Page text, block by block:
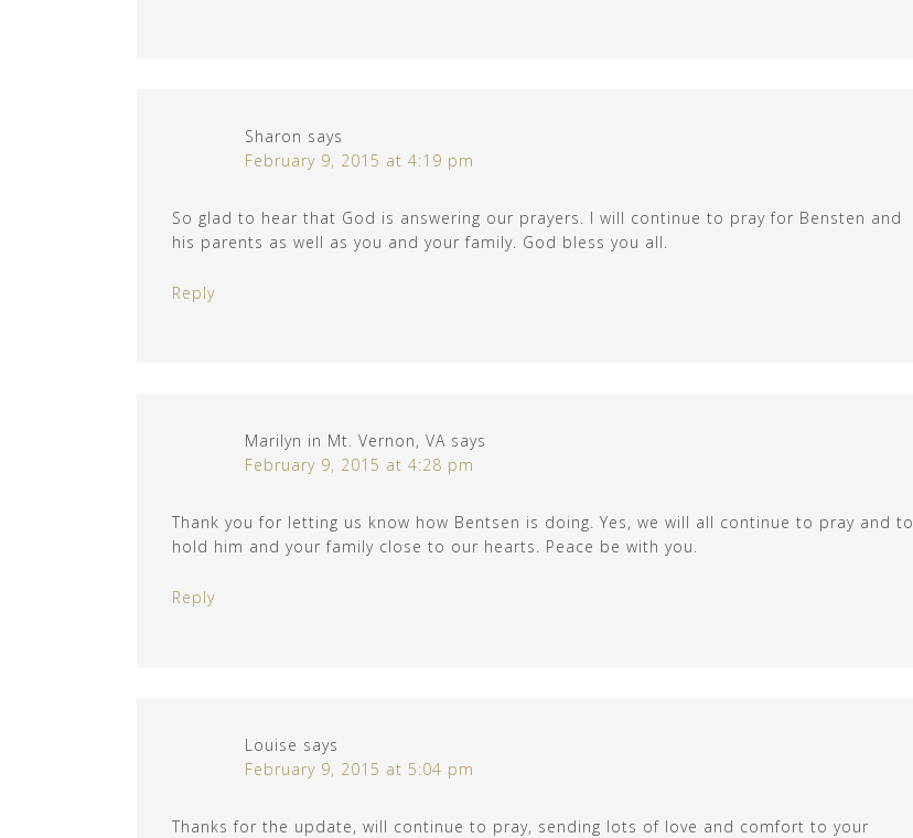
Sharon says
February 9, 2015 at 4:19 pm
So glad to hear that God is answering our prayers. I will continue to pray for Bensten and
his parents as well as you and your family. God bless you all.
Reply
Marilyn in Mt. Vernon, VA says
February 9, 2015 at 4:28 pm
Thank you for letting us know how Bentsen is doing. Yes, we will all continue to pray and to
hold him and your family close to our hearts. Peace be with you.
Reply
Louise says
February 9, 2015 at 5:04 pm
Thanks for the update, will continue to pray, sending lots of love and comfort to your